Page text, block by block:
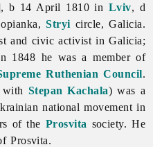
b 14 April 1810 in Lviv, d
Stryi circle, Galicia.
and civic activist in Galicia;
1848 he was a member of
Ruthenian Council.
with Stepan Kachala) was a
national movement in
of the Prosvita society. He
Prosvita.